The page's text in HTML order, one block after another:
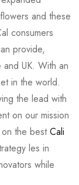
and these
consumers
provide,
UK. With an
in the world.
the lead with
on our mission
the bestCali
les in
while